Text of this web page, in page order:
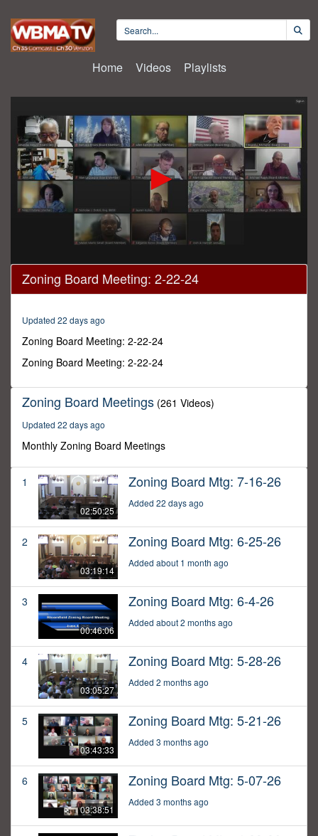
Home Videos Playlists
0
seconds
of
seconds
Zoning Board Meeting: 2-22-24
Updated 22 days ago
Zoning Board Meeting: 2-22-24
Zoning Board Meeting: 2-22-24
Zoning Board Meetings (261 Videos)
Updated 22 days ago
Monthly Zoning Board Meetings
1
02:50:25
Zoning Board Mtg: 7-16-26
Added 22 days ago
2
03:19:14
Zoning Board Mtg: 6-25-26
Added about 1 month ago
3
00:46:06
Zoning Board Mtg: 6-4-26
Added about 2 months ago
4
03:05:27
Zoning Board Mtg: 5-28-26
Added 2 months ago
5
03:43:33
Zoning Board Mtg: 5-21-26
Added 3 months ago
6
03:38:51
Zoning Board Mtg: 5-07-26
Added 3 months ago